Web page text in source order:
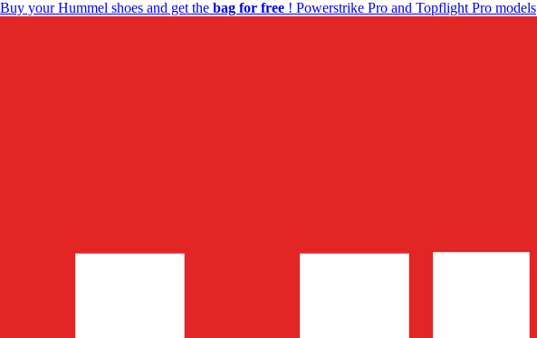
Buy your Hummel shoes and get the bag for free ! Powerstrike Pro and Topflight Pro models